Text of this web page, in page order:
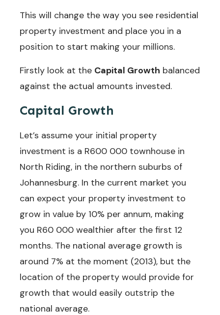
Discount
Butterfly Deals!
Why pay more for your
investment?
Get at least 40% savings on
your nextB uy To Let
Investmentin one of the best
property investment growth
areas in South Africa.
See Latest Butterfly
Deals Now
This will change the way you see residential
property investment and place you in a
position to start making your millions.
Firstly look at the Capital Growth balanced
against the actual amounts invested.
Capital Growth
Let’s assume your initial property
investment is a R600 000 townhouse in
North Riding, in the northern suburbs of
Johannesburg. In the current market you
can expect your property investment to
grow in value by 10% per annum, making
you R60 000 wealthier after the first 12
months. The national average growth is
around 7% at the moment (2013), but the
location of the property would provide for
growth that would easily outstrip the
national average.